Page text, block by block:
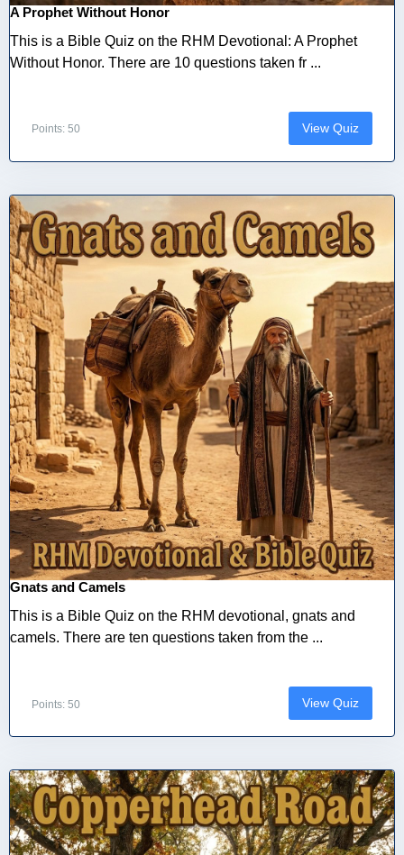
A Prophet Without Honor
This is a Bible Quiz on the RHM Devotional: A Prophet
Without Honor. There are 10 questions taken fr ...
Points: 50 View Quiz
Gnats and Camels
This is a Bible Quiz on the RHM devotional, gnats and
camels. There are ten questions taken from the ...
Points: 50 View Quiz